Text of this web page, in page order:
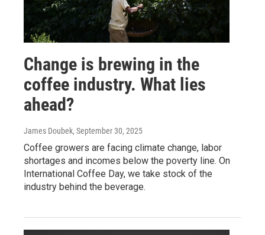
Change is brewing in the
coffee industry. What lies
ahead?
James Doubek, September 30, 2025
Coffee growers are facing climate change, labor
shortages and incomes below the poverty line. On
International Coffee Day, we take stock of the
industry behind the beverage.